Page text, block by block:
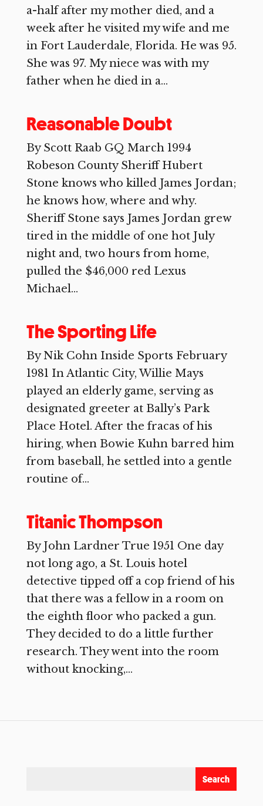
a-half after my mother died, and a
week after he visited my wife and me
in Fort Lauderdale, Florida. He was 95.
She was 97. My niece was with my
father when he died in a...
Reasonable Doubt
By Scott Raab GQ March 1994
Robeson County Sheriff Hubert
Stone knows who killed James Jordan;
he knows how, where and why.
Sheriff Stone says James Jordan grew
tired in the middle of one hot July
night and, two hours from home,
pulled the $46,000 red Lexus
Michael...
The Sporting Life
By Nik Cohn Inside Sports February
1981 In Atlantic City, Willie Mays
played an elderly game, serving as
designated greeter at Bally’s Park
Place Hotel. After the fracas of his
hiring, when Bowie Kuhn barred him
from baseball, he settled into a gentle
routine of...
Titanic Thompson
By John Lardner True 1951 One day
not long ago, a St. Louis hotel
detective tipped off a cop friend of his
that there was a fellow in a room on
the eighth floor who packed a gun.
They decided to do a little further
research. They went into the room
without knocking,...